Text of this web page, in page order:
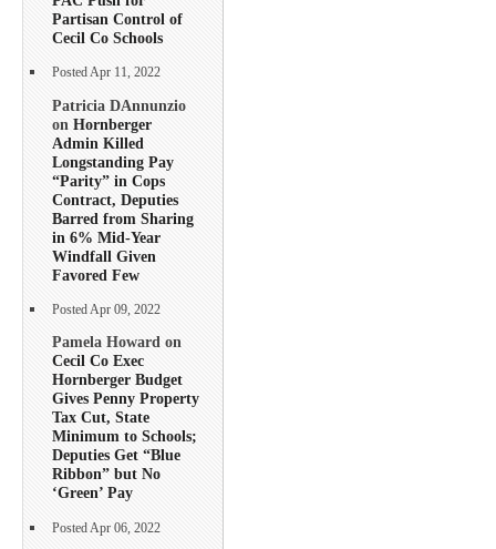
Partisan Control of
Cecil Co Schools
Posted Apr 11, 2022
Patricia DAnnunzio
on Hornberger
Admin Killed
Longstanding Pay
“Parity” in Cops
Contract, Deputies
Barred from Sharing
in 6% Mid-Year
Windfall Given
Favored Few
Posted Apr 09, 2022
Pamela Howard on
Cecil Co Exec
Hornberger Budget
Gives Penny Property
Tax Cut, State
Minimum to Schools;
Deputies Get “Blue
Ribbon” but No
‘Green’ Pay
Posted Apr 06, 2022